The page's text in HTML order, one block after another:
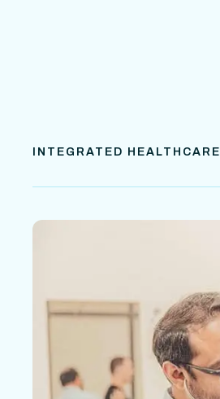
INTEGRATED HEALTHCARE